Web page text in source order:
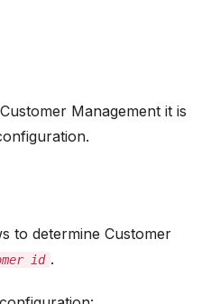
Management it is
to determine Customer
id .